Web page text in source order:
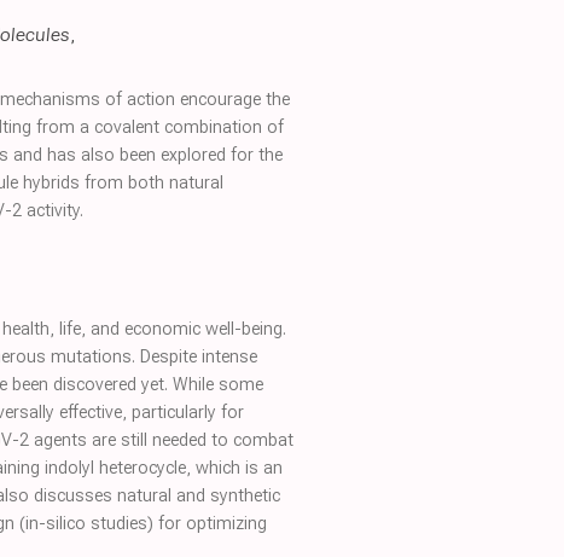
,
of action encourage the
from a covalent combination of
and has also been explored for the
hybrids from both natural
2 activity.
life, and economic well-being.
mutations. Despite intense
discovered yet. While some
effective, particularly for
2 agents are still needed to combat
indolyl heterocycle, which is an
discusses natural and synthetic
(in-silico studies) for optimizing